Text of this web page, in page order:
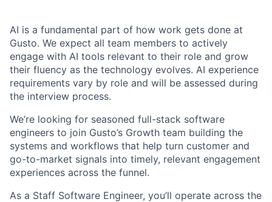
AI is a fundamental part of how work gets done at
Gusto. We expect all team members to actively
engage with AI tools relevant to their role and grow
their fluency as the technology evolves. AI experience
requirements vary by role and will be assessed during
the interview process.
We’re looking for seasoned full-stack software
engineers to join Gusto’s Growth team building the
systems and workflows that help turn customer and
go-to-market signals into timely, relevant engagement
experiences across the funnel.
As a Staff Software Engineer, you’ll operate across the